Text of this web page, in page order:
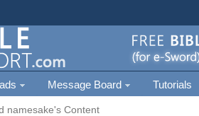
Message Board Tutorials
namesake's Content